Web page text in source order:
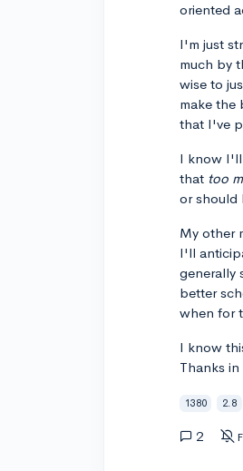
oriented
I'm just
much by
wise to
make the
that I've
I know I'll
that too
or should
My other
I'll
generally
better
when for
I know
Thanks
1380 2.8
2